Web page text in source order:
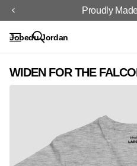
Proudly
Jobedu Jordan
WIDEN FOR THE